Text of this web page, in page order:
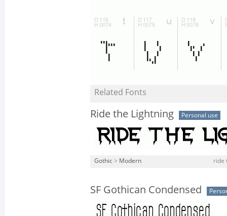
Related Fonts
Ride the Lightning Personal use
Gothic > Modern ride
SF Gothican Condensed